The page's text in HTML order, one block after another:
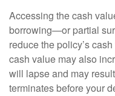
Accessing the cash
borrowing—or partial
reduce the policy’s
cash value may also
will lapse and may
terminates before your